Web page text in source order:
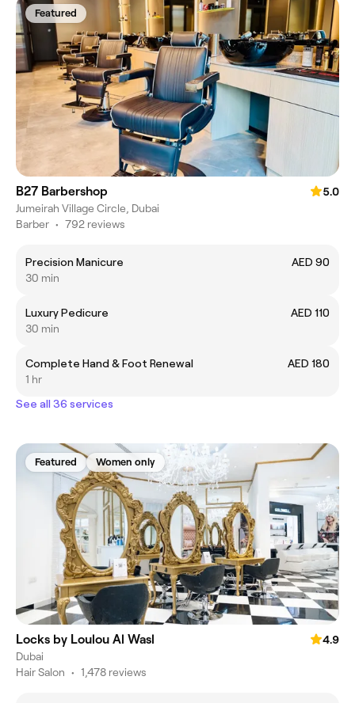
Featured
B27 Barbershop
5.0
Jumeirah Village Circle, Dubai
Barber • 792 reviews
Precision Manicure
AED 90
30 min
Luxury Pedicure
AED 110
30 min
Complete Hand & Foot Renewal
AED 180
1 hr
See all 36 services
Featured Women only
Locks by Loulou Al Wasl
4.9
Dubai
Hair Salon • 1,478 reviews